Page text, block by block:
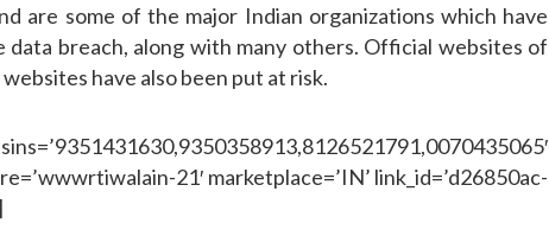
are some of the major Indian organizations which have
data breach, along with many others. Official websites of
have also been put at risk.
21′ marketplace=’IN’ link_id=’d26850ac-